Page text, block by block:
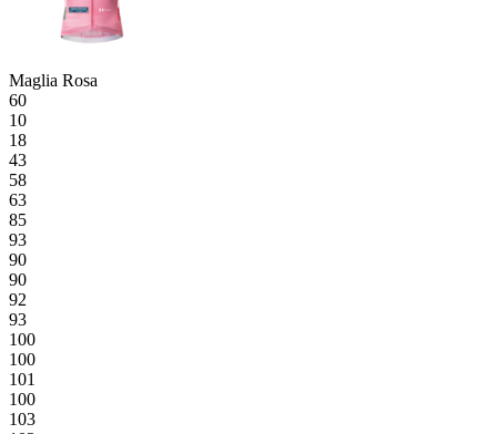
Maglia Rosa
60
10
18
43
58
63
85
93
90
90
92
93
100
100
101
100
103